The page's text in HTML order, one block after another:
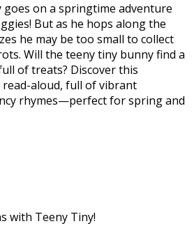
on a springtime adventure
But as he hops along the
he may be too small to collect
Will the teeny tiny bunny find a
of treats? Discover this
aloud, full of vibrant
rhymes—perfect for spring and
with Teeny Tiny!